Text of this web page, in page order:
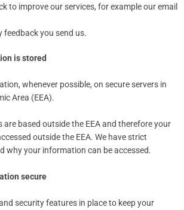
to improve our services, for example our email
feedback you send us.
is stored
whenever possible, on secure servers in
Area (EEA).
are based outside the EEA and therefore your
outside the EEA. We have strict
why your information can be accessed.
secure
security features in place to keep your